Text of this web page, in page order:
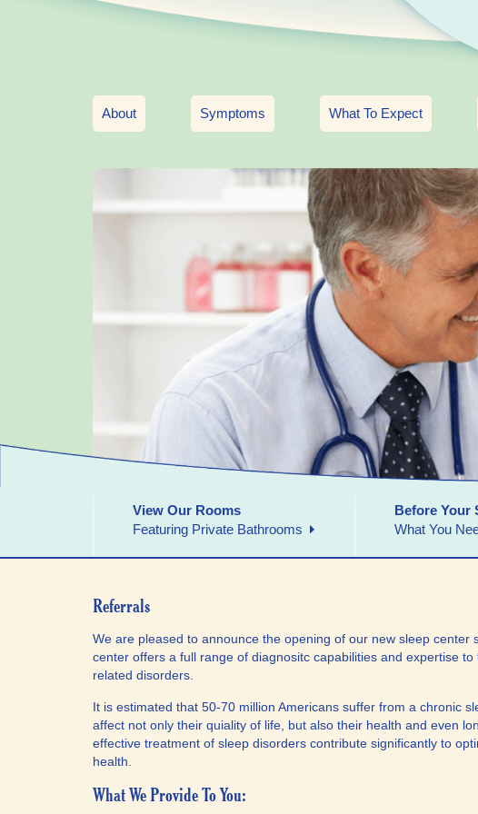
About Symptoms What To Expect
View Our Rooms
Featuring Private Bathrooms
Before Your
What You
Referrals
We are pleased to announce the opening of our new sleep center
center offers a full range of diagnositc capabilities and expertise
related disorders.
It is estimated that 50-70 million Americans suffer from a chronic
affect not only their quiality of life, but also their health and even
effective treatment of sleep disorders contribute significantly to
health.
What We Provide To You: